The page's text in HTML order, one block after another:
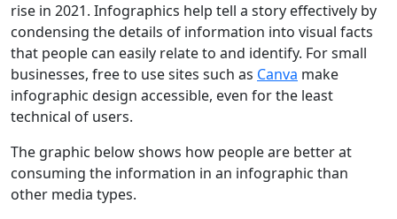
rise in 2021. Infographics help tell a story effectively by
condensing the details of information into visual facts
that people can easily relate to and identify. For small
businesses, free to use sites such as Canva make
infographic design accessible, even for the least
technical of users.
The graphic below shows how people are better at
consuming the information in an infographic than
other media types.